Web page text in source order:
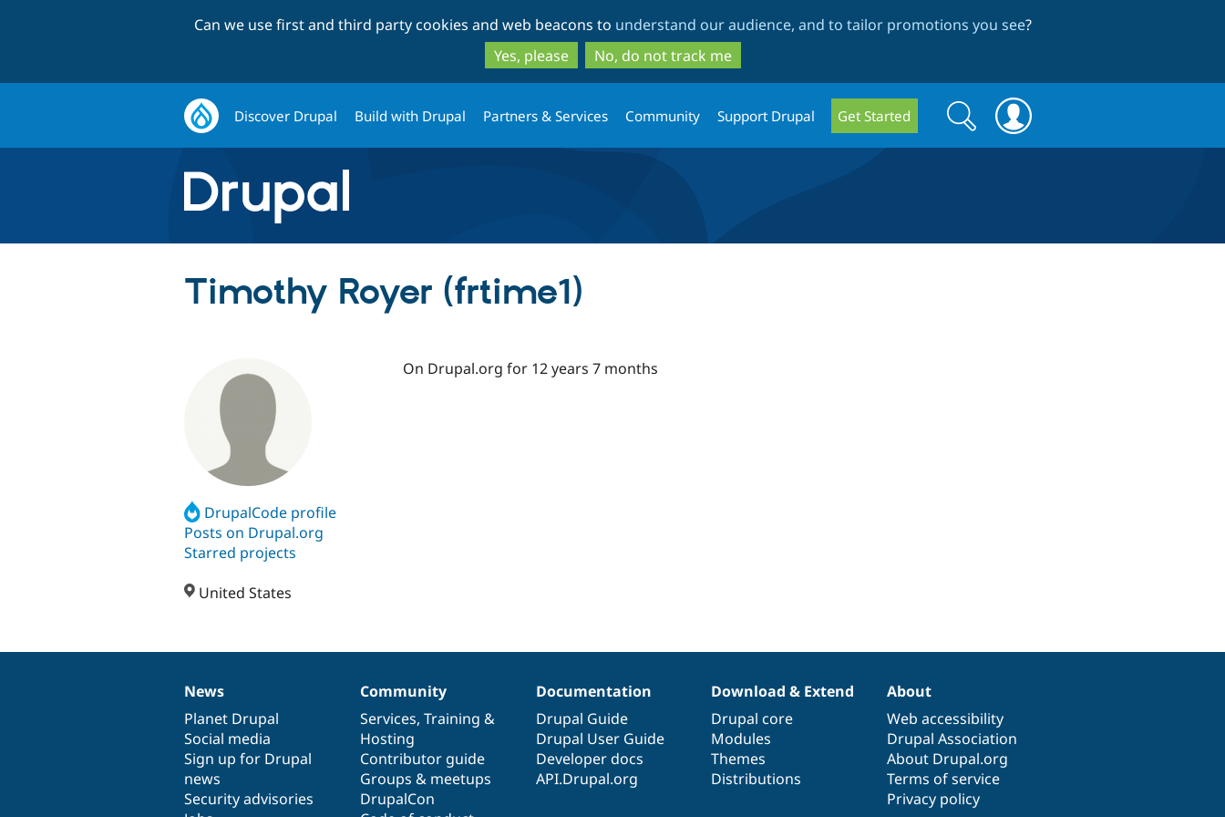
to
main
content
to
search
Can we use first and third party cookies and web beacons to understand our audience, and to tailor promotions you see?
Yes, please
No, do not track me
Discover Drupal Build with Drupal Partners & Services Community Support Drupal Get Started
Search
form
Search
Timothy Royer (frtime1)
DrupalCode profile
Posts on Drupal.org
Starred projects
United States
On Drupal.org for 12 years 7 months
News
items
News
Planet Drupal
Social media
Sign up for Drupal
news
Security advisories
Our
community
Community
Services, Training &
Hosting
Contributor guide
Groups & meetups
DrupalCon
Documentation
Documentation
Drupal Guide
Drupal User Guide
Developer docs
API.Drupal.org
Drupal
code
base
Download & Extend
Drupal core
Modules
Themes
Distributions
Governance
of
community
About
Web accessibility
Drupal Association
About Drupal.org
Terms of service
Privacy policy